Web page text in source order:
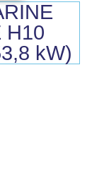
H10
kW)